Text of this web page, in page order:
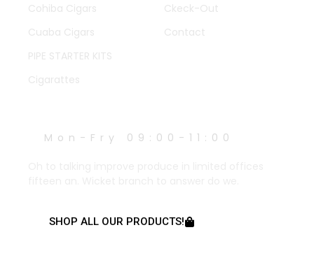
Cohiba Cigars
Cuaba Cigars
PIPE STARTER KITS
Cigarattes
Ckeck-Out
Contact
Mon-Fry 09:00-11:00
SHOP ALL OUR PRODUCTS!